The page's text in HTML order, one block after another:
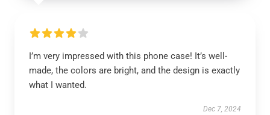
I’m very impressed with this phone case! It’s well-
made, the colors are bright, and the design is exactly
what I wanted.
Dec 7, 2024